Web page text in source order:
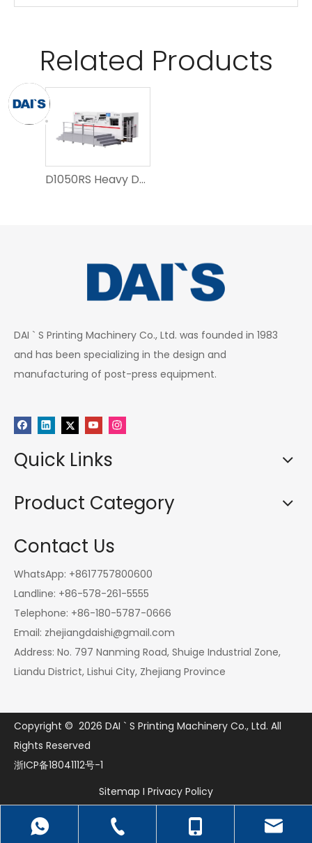
Related Products
D1050RS Heavy Duty Automatic Embossing Die Cutting Machine
DAI ` S Printing Machinery Co., Ltd. was founded in 1983
and has been specializing in the design and
manufacturing of post-press equipment.
Quick Links
Product Category
Contact Us
WhatsApp: +8617757800600
Landline: +86-578-261-5555
Telephone: +86-180-5787-0666
Email: zhejiangdaishi@gmail.com
Address: No. 797 Nanming Road, Shuige Industrial Zone,
Liandu District, Lishui City, Zhejiang Province
Copyright © 2026 DAI ` S Printing Machinery Co., Ltd. All
Rights Reserved
浙ICP备18041112号-1
Sitemap I Privacy Policy